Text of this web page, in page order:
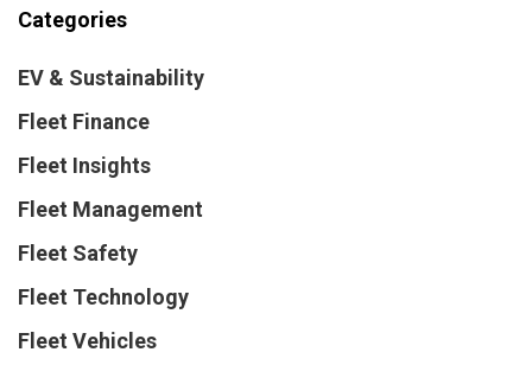
Categories
EV & Sustainability
Fleet Finance
Fleet Insights
Fleet Management
Fleet Safety
Fleet Technology
Fleet Vehicles